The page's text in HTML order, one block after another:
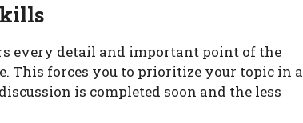
every detail and important point of the
This forces you to prioritize your topic in a
is completed soon and the less